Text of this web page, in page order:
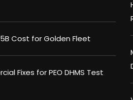
Cost for Golden Fleet
Fixes for PEO DHMS Test